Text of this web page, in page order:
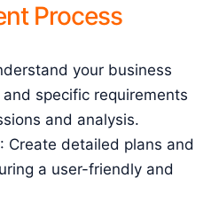
Process
your business
specific requirements
and analysis.
: Create detailed plans and
a user-friendly and